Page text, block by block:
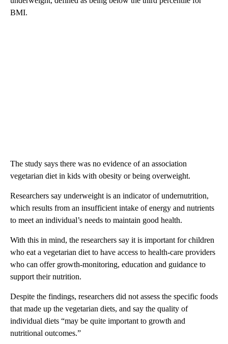
BMI.
The study says there was no evidence of an association
vegetarian diet in kids with obesity or being overweight.
Researchers say underweight is an indicator of undernutrition,
which results from an insufficient intake of energy and nutrients
to meet an individual’s needs to maintain good health.
With this in mind, the researchers say it is important for children
who eat a vegetarian diet to have access to health-care providers
who can offer growth-monitoring, education and guidance to
support their nutrition.
Despite the findings, researchers did not assess the specific foods
that made up the vegetarian diets, and say the quality of
individual diets “may be quite important to growth and
nutritional outcomes.”